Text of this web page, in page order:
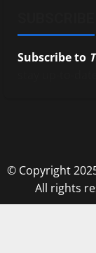
Subscribe to
© Copyright
All rights